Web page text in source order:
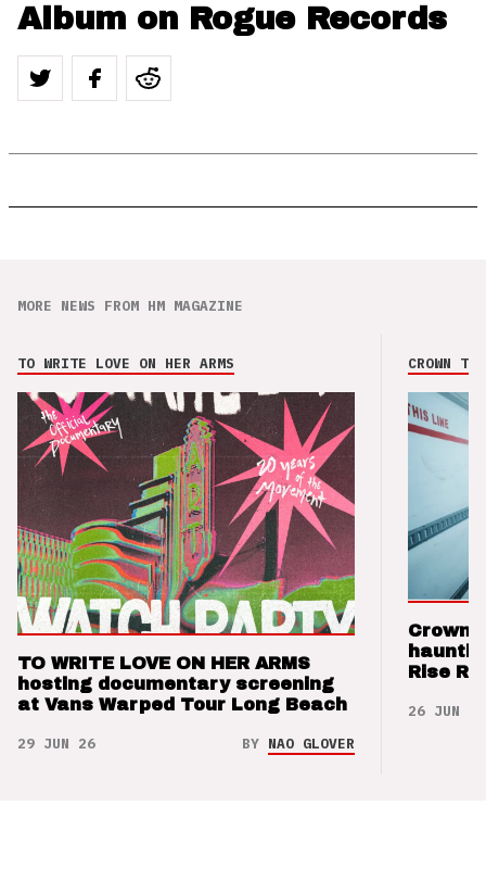
Album on Rogue Records
MORE NEWS FROM HM MAGAZINE
TO WRITE LOVE ON HER ARMS
TO WRITE LOVE ON HER ARMS
hosting documentary screening
at Vans Warped Tour Long Beach
29 JUN 26 BY NAO GLOVER
CROWN
Crown
Rise
26 JUN 26